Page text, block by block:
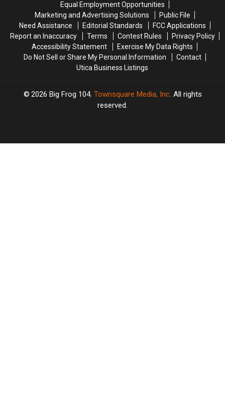
Equal Employment Opportunities
Marketing and Advertising Solutions
Public File
Need Assistance
Editorial Standards
FCC Applications
Report an Inaccuracy
Terms Contest Rules
Privacy Policy
Accessibility Statement
Exercise My Data Rights
Do Not Sell or Share My Personal Information
Contact
Utica Business Listings
2026 Big Frog 104, Townsquare Media, Inc. All rights
reserved.